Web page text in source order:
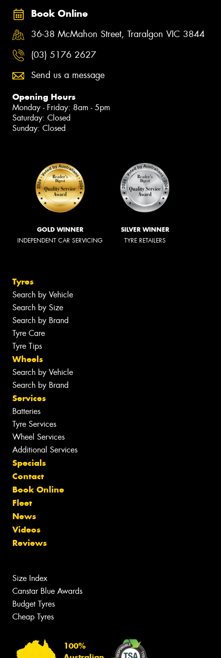
Book Online
36-38 McMahon Street, Traralgon VIC 3844
(03) 5176 2627
Send us a message
Opening Hours
Monday - Friday: 8am - 5pm
Saturday: Closed
Sunday: Closed
GOLD WINNER
INDEPENDENT CAR SERVICING
SILVER WINNER
TYRE RETAILERS
Tyres
Search by Vehicle
Search by Size
Search by Brand
Tyre Care
Tyre Tips
Wheels
Search by Vehicle
Search by Brand
Services
Batteries
Tyre Services
Wheel Services
Additional Services
Specials
Contact
Book Online
Fleet
News
Videos
Reviews
Size Index
Canstar Blue Awards
Budget Tyres
Cheap Tyres
100%